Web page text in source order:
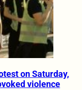
on Saturday,
violence